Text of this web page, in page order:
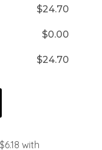
$24.70
$0.00
$24.70